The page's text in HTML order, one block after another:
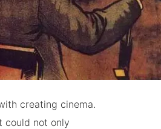
creating cinema.
could not only